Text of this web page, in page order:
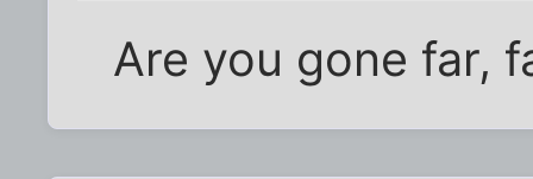
Are you gone far,